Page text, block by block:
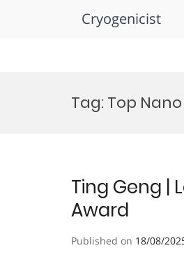
Cryogenicist
Tag: Top
Ting Geng |
Award
Published on 18/08/